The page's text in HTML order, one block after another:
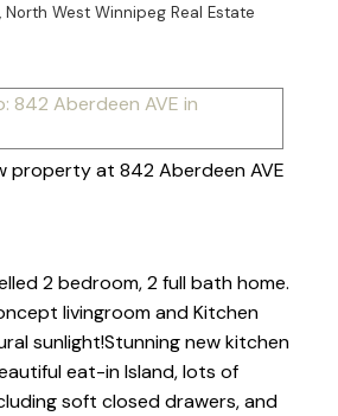
North West Winnipeg Real Estate
property at 842 Aberdeen AVE
2 bedroom, 2 full bath home.
livingroom and Kitchen
sunlight!Stunning new kitchen
eat-in Island, lots of
soft closed drawers, and